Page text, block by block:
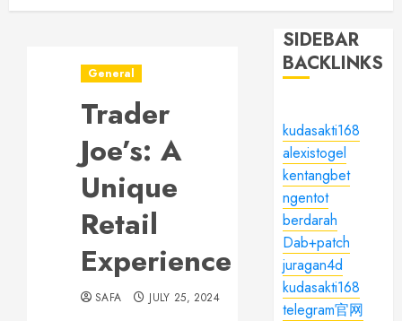
General
Trader
Joe’s: A
Unique
Retail
Experience
SAFA JULY 25, 2024
SIDEBAR
BACKLINKS
kudasakti168
alexistogel
kentangbet
ngentot
berdarah
Dab+patch
juragan4d
kudasakti168
telegram官网